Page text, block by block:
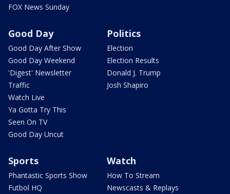
FOX News Sunday
Good Day
Good Day After Show
Good Day Weekend
'Digest' Newsletter
Traffic
Watch Live
Ya Gotta Try This
Seen On TV
Good Day Uncut
Politics
Election
Election Results
Donald J. Trump
Josh Shapiro
Sports
Phantastic Sports Show
Futbol HQ
Watch
How To Stream
Newscasts & Replays